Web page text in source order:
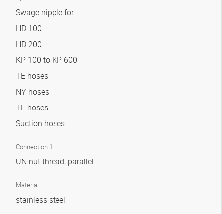
Swage nipple for
HD 100
HD 200
KP 100 to KP 600
TE hoses
NY hoses
TF hoses
Suction hoses
Connection 1
UN nut thread, parallel
Material
stainless steel